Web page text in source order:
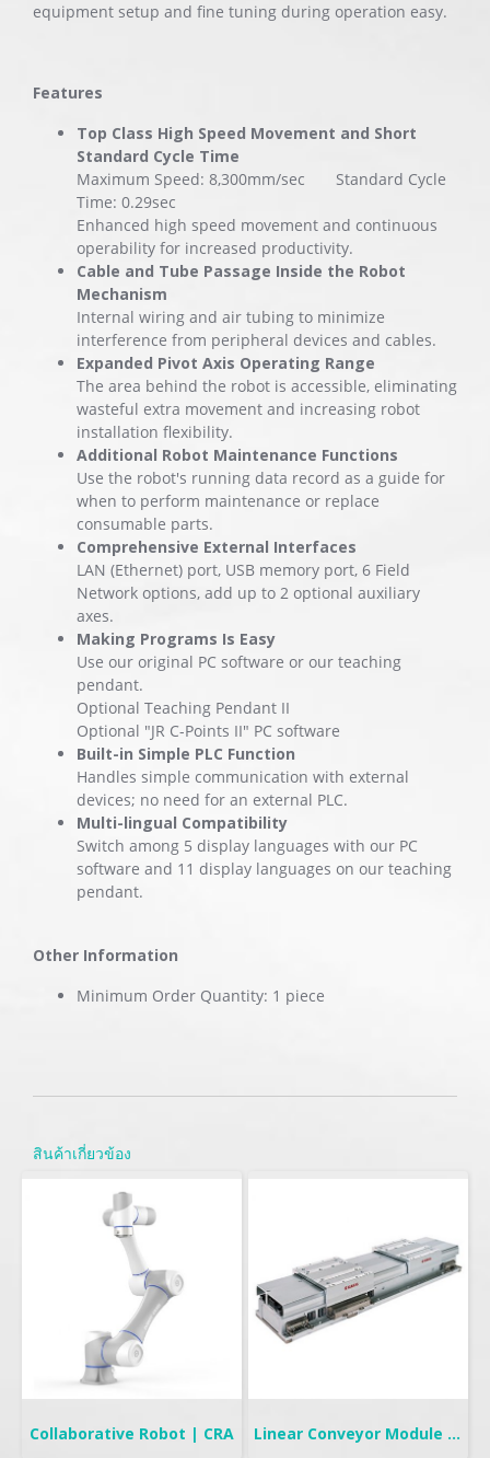
equipment setup and fine tuning during operation easy.
Features
Top Class High Speed Movement and Short
Standard Cycle Time
Maximum Speed: 8,300mm/sec Standard Cycle
Time: 0.29sec
Enhanced high speed movement and continuous
operability for increased productivity.
Cable and Tube Passage Inside the Robot
Mechanism
Internal wiring and air tubing to minimize
interference from peripheral devices and cables.
Expanded Pivot Axis Operating Range
The area behind the robot is accessible, eliminating
wasteful extra movement and increasing robot
installation flexibility.
Additional Robot Maintenance Functions
Use the robot's running data record as a guide for
when to perform maintenance or replace
consumable parts.
Comprehensive External Interfaces
LAN (Ethernet) port, USB memory port, 6 Field
Network options, add up to 2 optional auxiliary
axes.
Making Programs Is Easy
Use our original PC software or our teaching
pendant.
Optional Teaching Pendant II
Optional "JR C-Points II" PC software
Built-in Simple PLC Function
Handles simple communication with external
devices; no need for an external PLC.
Multi-lingual Compatibility
Switch among 5 display languages with our PC
software and 11 display languages on our teaching
pendant.
Other Information
Minimum Order Quantity: 1 piece
สินค้าเกี่ยวข้อง
Collaborative Robot | CRA Linear Conveyor Module | LCMR200